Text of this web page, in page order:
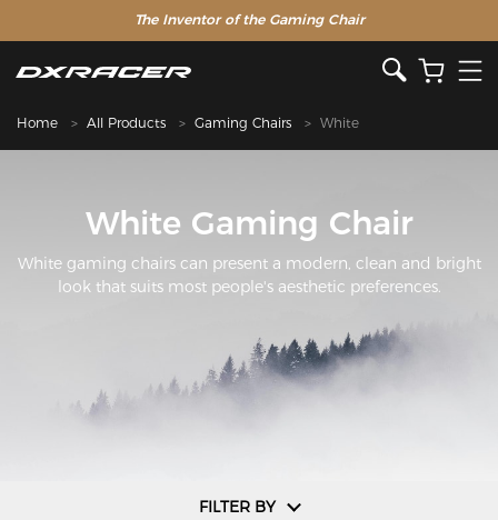
The Inventor of the Gaming Chair
Home All Products Gaming Chairs White
White Gaming Chair
White gaming chairs can present a modern, clean and bright
look that suits most people's aesthetic preferences.
FILTER BY